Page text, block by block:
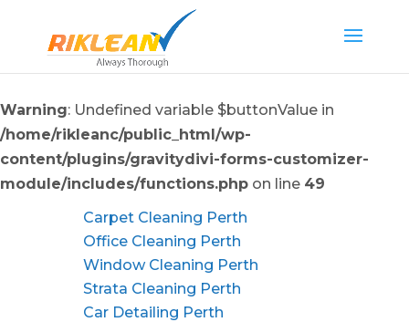
Warning: Undefined variable $buttonValue in
/home/rikleanc/public_html/wp-
content/plugins/gravitydivi-forms-customizer-
module/includes/functions.php on line 49
Carpet Cleaning Perth
Office Cleaning Perth
Window Cleaning Perth
Strata Cleaning Perth
Car Detailing Perth